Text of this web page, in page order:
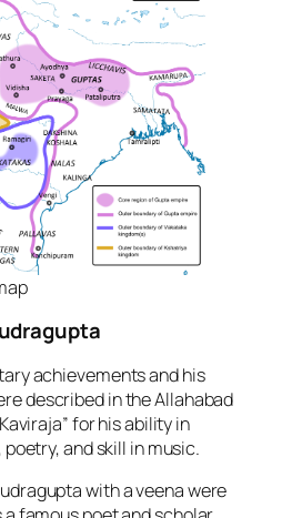
achievements and his
described in the Allahabad
for his ability in
and skill in music.
with a veena were